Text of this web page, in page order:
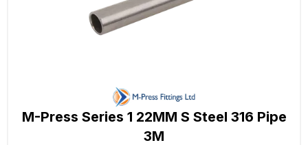
M-Press Series 1 22MM S Steel 316 Pipe
3M